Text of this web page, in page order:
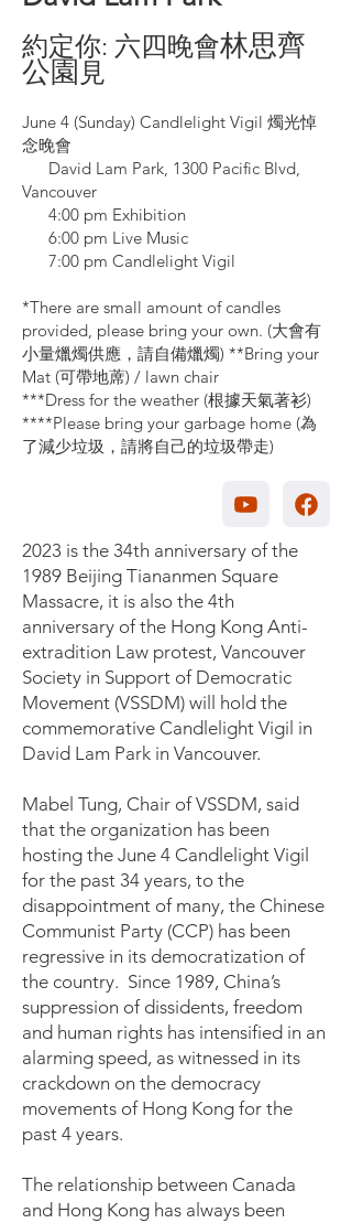
約定你: 六四晚會林思⿑
公園 ⾒
June 4 (Sunday) Candlelight Vigil 燭光悼
念晚會
David Lam Park, 1300 Pacific Blvd,
Vancouver
4:00 pm Exhibition
6:00 pm Live Music
7:00 pm Candlelight Vigil
*There are small amount of candles
provided, please bring your own. (⼤會有
⼩量爉燭供應，請⾃備爉燭) **Bring your
Mat (可帶地蓆) / lawn chair
***Dress for the weather (根據天氣著衫)
****Please bring your garbage home (為
了減少垃圾，請將⾃⼰的垃圾帶走)
2023 is the 34th anniversary of the
1989 Beijing Tiananmen Square
Massacre, it is also the 4th
anniversary of the Hong Kong Anti-
extradition Law protest, Vancouver
Society in Support of Democratic
Movement (VSSDM) will hold the
commemorative Candlelight Vigil in
David Lam Park in Vancouver.
Mabel Tung, Chair of VSSDM, said
that the organization has been
hosting the June 4 Candlelight Vigil
for the past 34 years, to the
disappointment of many, the Chinese
Communist Party (CCP) has been
regressive in its democratization of
the country. Since 1989, China’s
suppression of dissidents, freedom
and human rights has intensified in an
alarming speed, as witnessed in its
crackdown on the democracy
movements of Hong Kong for the
past 4 years.
The relationship between Canada
and Hong Kong has always been